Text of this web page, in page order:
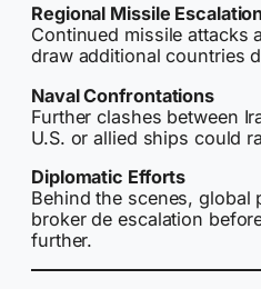
Regional Missile Escalation
Continued missile attacks
draw additional countries
Naval Confrontations
Further clashes between
U.S. or allied ships could
Diplomatic Efforts
Behind the scenes, global
broker de escalation
further.